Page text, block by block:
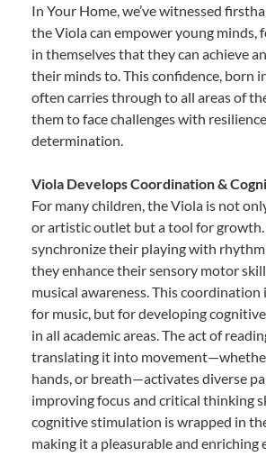
In Your Home, we’ve witnessed
the Viola can empower young minds,
in themselves that they can achieve
their minds to. This confidence, born
often carries through to all areas of
them to face challenges with
determination.
Viola Develops Coordination &
For many children, the Viola is not
or artistic outlet but a tool for
synchronize their playing with
they enhance their sensory motor
musical awareness. This coordination
for music, but for developing
in all academic areas. The act of
translating it into
hands, or breath—activates diverse
improving focus and critical thinking
cognitive stimulation is wrapped in
making it a pleasurable and enriching